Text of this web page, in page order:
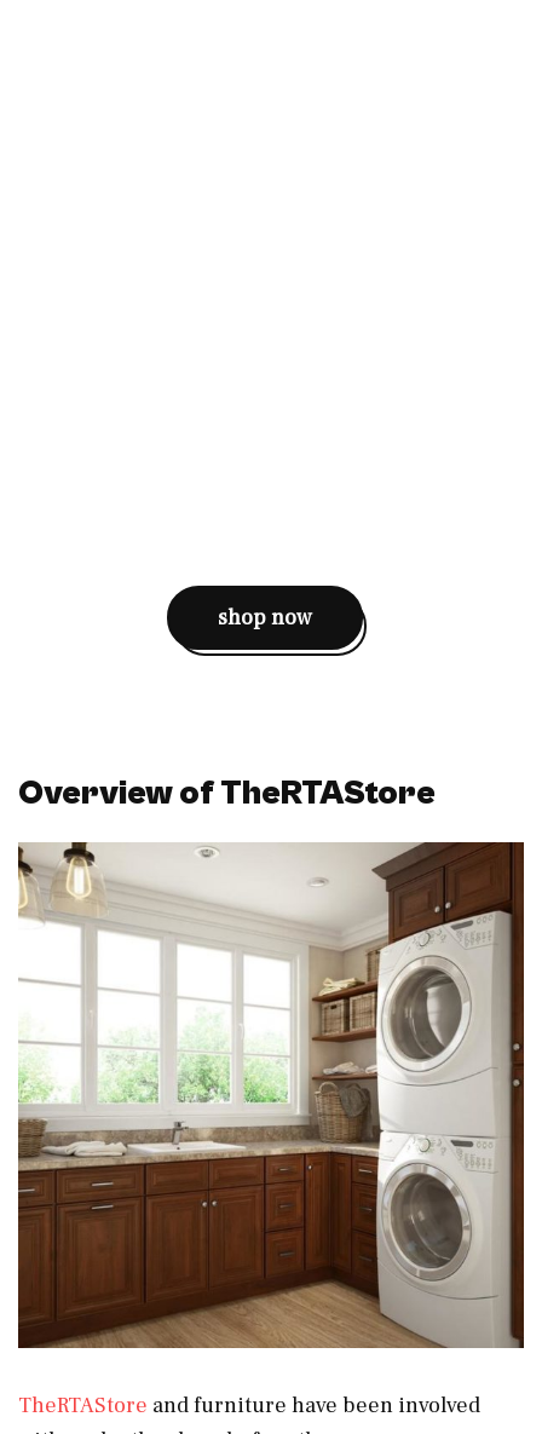
shop now
Overview of TheRTAStore
TheRTAStore and furniture have been involved